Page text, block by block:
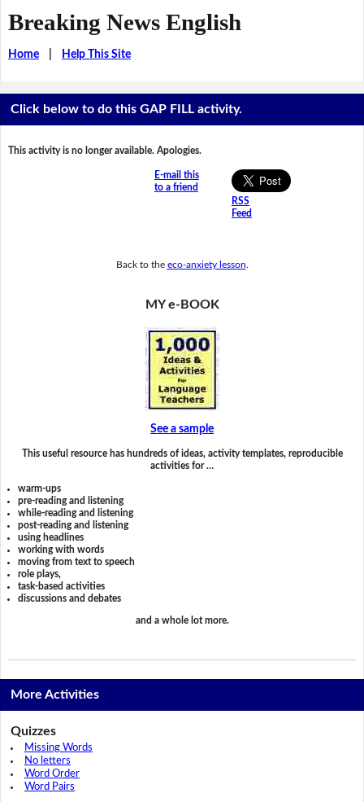
Breaking News English
Home| Help This Site
Click below to do this GAP FILL activity.
This activity is no longer available. Apologies.
E-mail this
to a friend
RSS
Feed
Back to the eco-anxiety lesson
MY e-BOOK
See a sample
This useful resource has hundreds of ideas, activity templates, reproducible
activities for …
warm-ups
pre-reading and listening
while-reading and listening
post-reading and listening
using headlines
working with words
moving from text to speech
role plays,
task-based activities
discussions and debates
and a whole lot more.
More Activities
Quizzes
Missing Words
No letters
Word Order
Word Pairs